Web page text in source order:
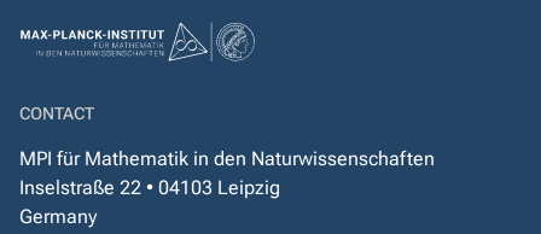
CONTACT
MPI für Mathematik in den Naturwissenschaften
Inselstraße 22 • 04103 Leipzig
Germany